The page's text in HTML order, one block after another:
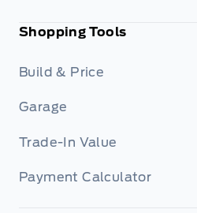
Shopping Tools
Build & Price
Garage
Trade-In Value
Payment Calculator